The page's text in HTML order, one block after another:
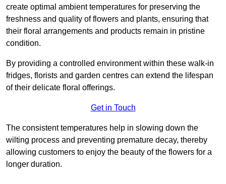
create optimal ambient temperatures for preserving the
freshness and quality of flowers and plants, ensuring that
their floral arrangements and products remain in pristine
condition.
By providing a controlled environment within these walk-in
fridges, florists and garden centres can extend the lifespan
of their delicate floral offerings.
Get in Touch
The consistent temperatures help in slowing down the
wilting process and preventing premature decay, thereby
allowing customers to enjoy the beauty of the flowers for a
longer duration.